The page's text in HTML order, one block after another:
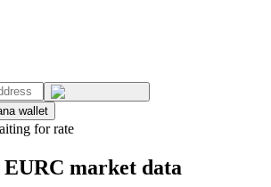
wallet
for rate
market data